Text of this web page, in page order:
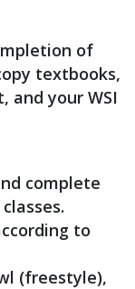
of
textbooks,
and your WSI
complete
to
(freestyle),